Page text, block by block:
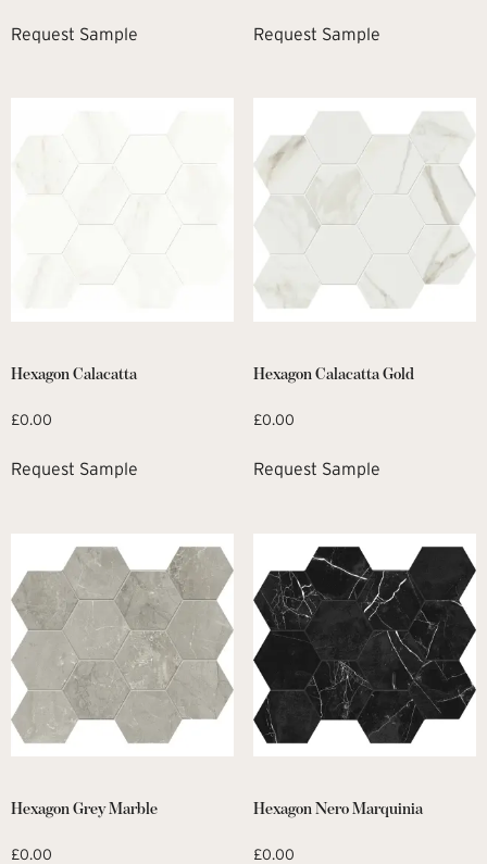
Request Sample Request Sample
Hexagon Calacatta
£0.00
Request Sample
Hexagon Calacatta Gold
£0.00
Request Sample
Hexagon Grey Marble
£0.00
Hexagon Nero Marquinia
£0.00